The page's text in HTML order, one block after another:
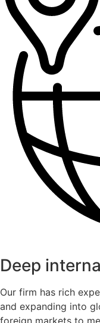
Deep
Our firm has rich
and expanding into
foreign markets to